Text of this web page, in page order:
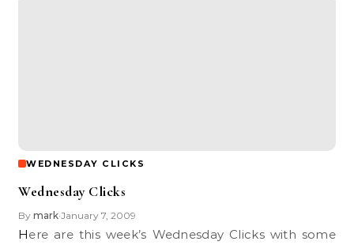
WEDNESDAY CLICKS
Wednesday Clicks
By mark•January 7, 2009
Here are this week’s Wednesday Clicks with some